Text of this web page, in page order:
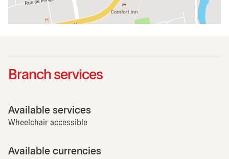
Branch services
Available services
Wheelchair accessible
Available currencies